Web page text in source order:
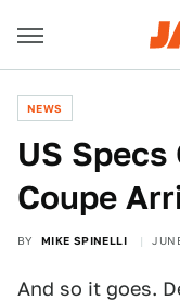
NEWS
US Specs
Coupe
BY MIKE SPINELLI
And so it goes.